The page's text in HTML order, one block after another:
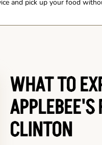
and pick up your food
WHAT TO
CLINTON